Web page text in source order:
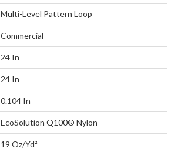
Multi-Level Pattern Loop
Commercial
24 In
24 In
0.104 In
EcoSolution Q100® Nylon
19 Oz/yd²